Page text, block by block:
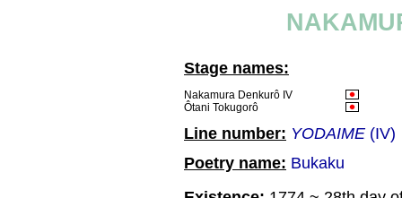
Stage names:
Nakamura Denkurô IV
Ôtani Tokugorô
Line number: YODAIME (IV)
Poetry name: Bukaku